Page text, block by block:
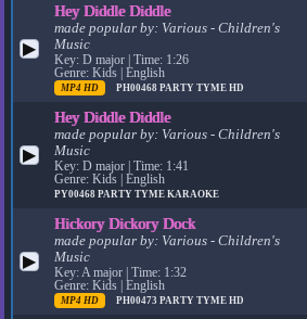
▶
Hey Diddle Diddle
made popular by: Various - Children's
Music
Key: D major | Time: 1:26
Genre: Kids | English
MP4 HD PH00468PARTY TYME HD
▶
Hey Diddle Diddle
made popular by: Various - Children's
Music
Key: D major | Time: 1:41
Genre: Kids | English
PY00468PARTY TYME KARAOKE
▶
Hickory Dickory Dock
made popular by: Various - Children's
Music
Key: A major | Time: 1:32
Genre: Kids | English
MP4 HD PH00473PARTY TYME HD